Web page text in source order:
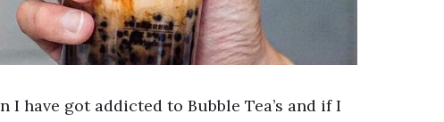
have got addicted to Bubble Tea’s and if I